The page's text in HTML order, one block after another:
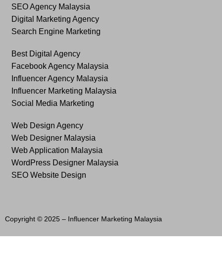
SEO Agency Malaysia
Digital Marketing Agency
Search Engine Marketing
Best Digital Agency
Facebook Agency Malaysia
Influencer Agency Malaysia
Influencer Marketing Malaysia
Social Media Marketing
Web Design Agency
Web Designer Malaysia
Web Application Malaysia
WordPress Designer Malaysia
SEO Website Design
Copyright © 2025 – Influencer Marketing Malaysia